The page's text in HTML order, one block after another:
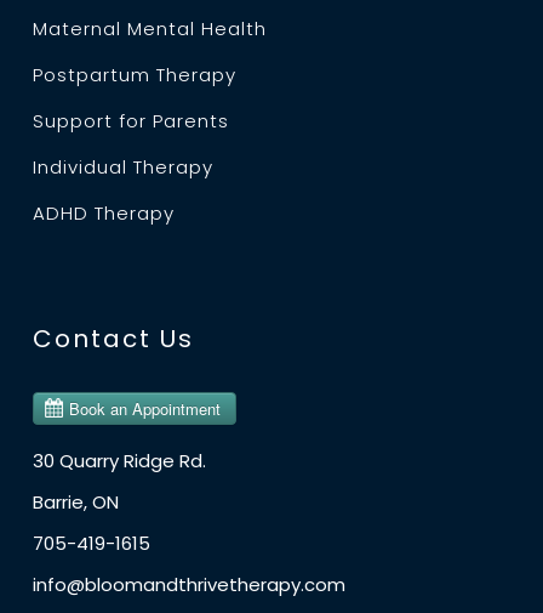
Maternal Mental Health
Postpartum Therapy
Support for Parents
Individual Therapy
ADHD Therapy
Contact Us
30 Quarry Ridge Rd.
Barrie, ON
705-419-1615
info@bloomandthrivetherapy.com